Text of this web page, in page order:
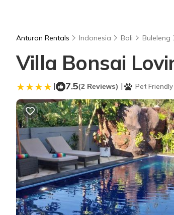
Anturan Rentals Indonesia Bali Buleleng
Villa Bonsai
| 7.5(2 Reviews) | Pet Friendly